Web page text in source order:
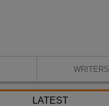
WRITERS
LATEST